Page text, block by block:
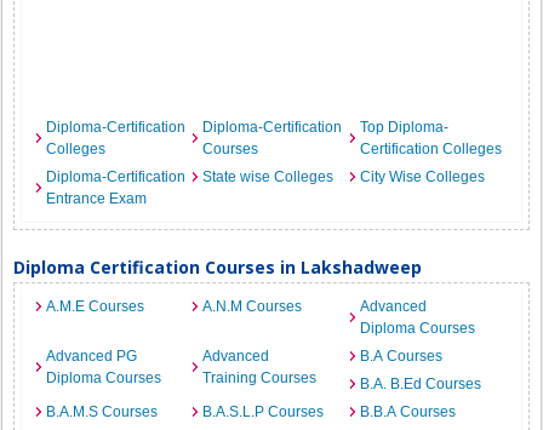
Diploma-Certification
Colleges
Diploma-Certification
Courses
Top Diploma-
Certification Colleges
Diploma-Certification
Entrance Exam
State wise Colleges City Wise Colleges
Diploma Certification Courses in Lakshadweep
A.M.E Courses A.N.M Courses
Advanced
Diploma Courses
Advanced PG
Diploma Courses
Advanced
Training Courses
B.A Courses
B.A. B.Ed Courses
B.A.M.S Courses
B.A.S.L.P Courses
B.B.A Courses